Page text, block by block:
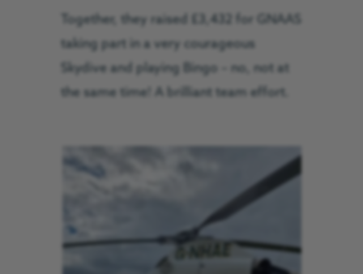
Together, they raised £3,432 for GNAAS
taking part in a very courageous
Skydive and playing Bingo – no, not at
the same time! A brilliant team effort.